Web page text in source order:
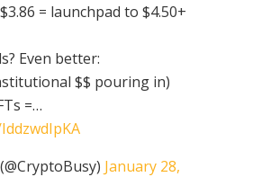
= launchpad to $4.50+
Even better:
$$ pouring in)
=…
January 28,